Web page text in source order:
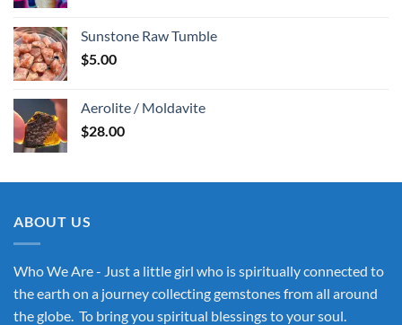
Sunstone Raw Tumble
$5.00
Aerolite / Moldavite
$28.00
ABOUT US
Who We Are - Just a little girl who is spiritually connected to
the earth on a journey collecting gemstones from all around
the globe. To bring you spiritual blessings to your soul.